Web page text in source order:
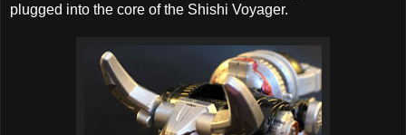
plugged into the core of the Shishi Voyager.